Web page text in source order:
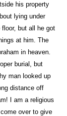
his property
lying under
but all he got
at him. The
in heaven.
burial, but
man looked up
distance off
I am a religious
over to give